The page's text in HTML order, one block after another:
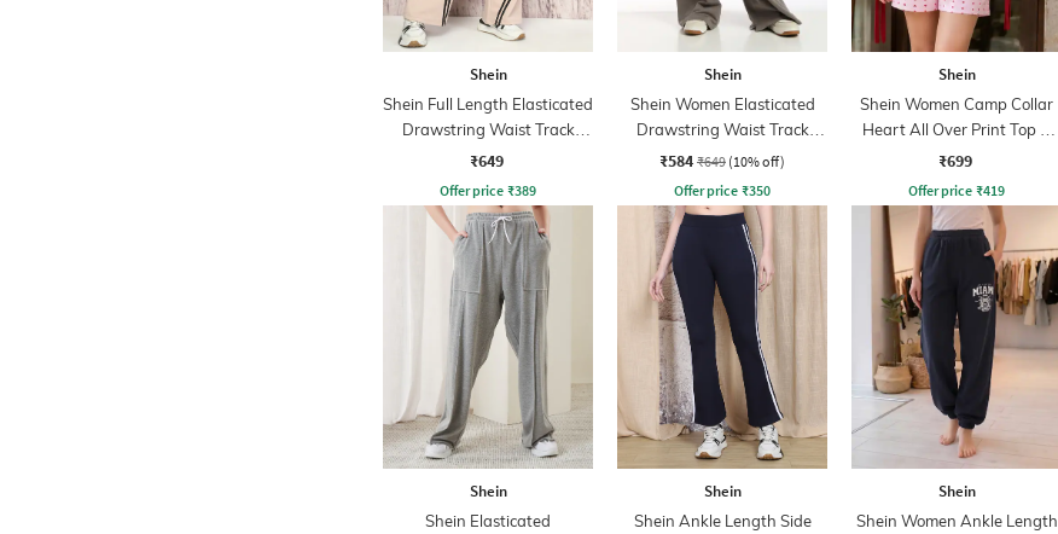
Shein
Shein Full Length Elasticated
Drawstring Waist Track
Pants
₹649
Offer price ₹389
Shein
Shein Women Elasticated
Drawstring Waist Track
Pant
₹584 ₹649 (10% off)
Offer price ₹350
Shein
Shein Women Camp Collar
Heart All Over Print Top &
Shorts
₹699
Offer price ₹419
Shein
Shein Elasticated
Shein
Shein Ankle Length Side
Shein
Shein Women Ankle Length